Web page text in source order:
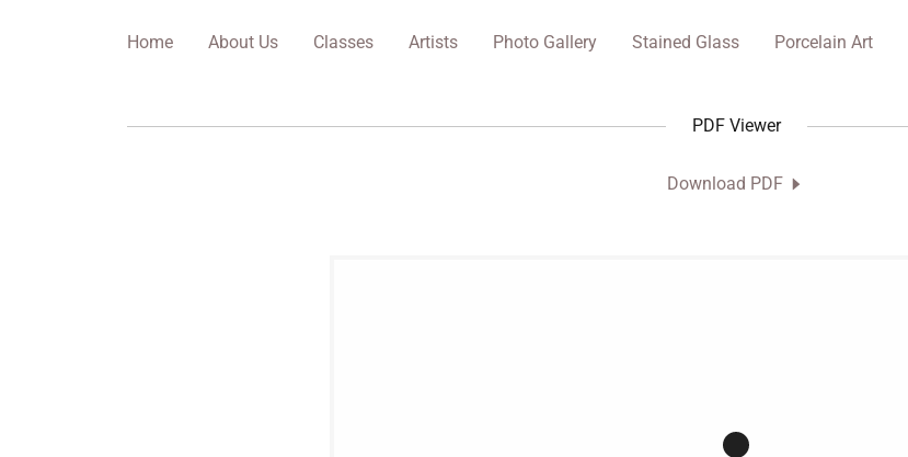
Home About Us Classes Artists Photo Gallery Stained Glass Porcelain Art
PDF Viewer
Download PDF